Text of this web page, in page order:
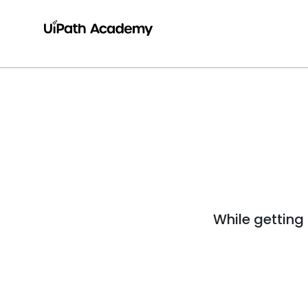
While getting